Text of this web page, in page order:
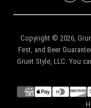
Copyright © 2026,
Fest, and Beer
Grunt Style, LLC. You